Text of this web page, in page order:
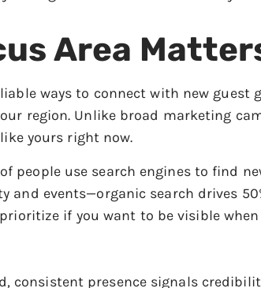
Area
ways to connect with new guest
region. Unlike broad marketing
yours right now.
people use search engines to find
events—organic search drives
if you want to be visible
consistent presence signals